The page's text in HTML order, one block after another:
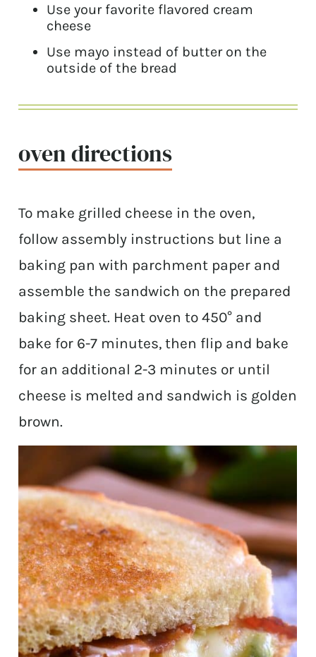
Use your favorite flavored cream
cheese
Use mayo instead of butter on the
outside of the bread
oven directions
To make grilled cheese in the oven,
follow assembly instructions but line a
baking pan with parchment paper and
assemble the sandwich on the prepared
baking sheet. Heat oven to 450° and
bake for 6-7 minutes, then flip and bake
for an additional 2-3 minutes or until
cheese is melted and sandwich is golden
brown.